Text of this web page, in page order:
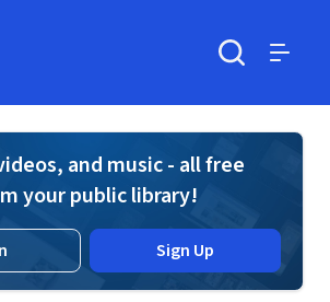
and music - all free
your public library!
Sign Up